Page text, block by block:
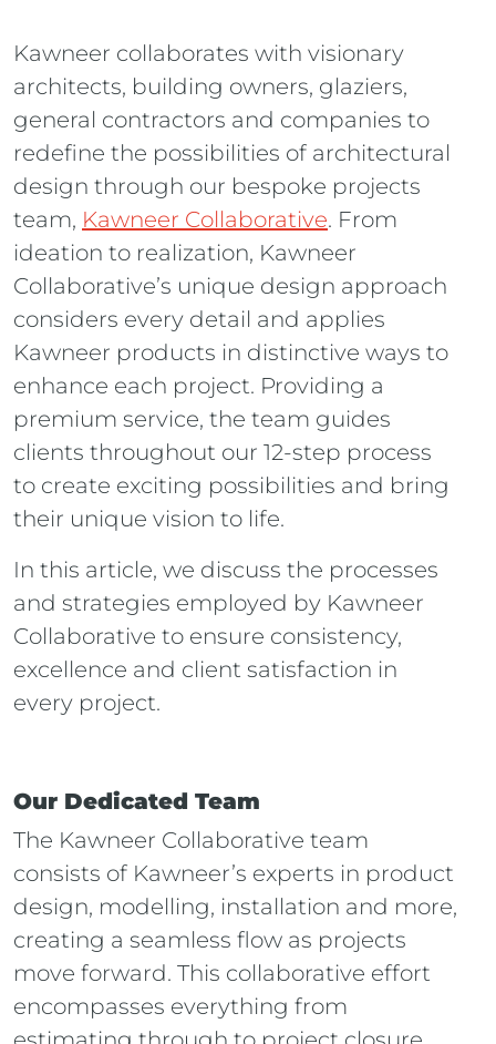
Kawneer collaborates with visionary
architects, building owners, glaziers,
general contractors and companies to
redefine the possibilities of architectural
design through our bespoke projects
team, Kawneer Collaborative. From
ideation to realization, Kawneer
Collaborative’s unique design approach
considers every detail and applies
Kawneer products in distinctive ways to
enhance each project. Providing a
premium service, the team guides
clients throughout our 12-step process
to create exciting possibilities and bring
their unique vision to life.
In this article, we discuss the processes
and strategies employed by Kawneer
Collaborative to ensure consistency,
excellence and client satisfaction in
every project.
Our Dedicated Team
The Kawneer Collaborative team
consists of Kawneer’s experts in product
design, modelling, installation and more,
creating a seamless flow as projects
move forward. This collaborative effort
encompasses everything from